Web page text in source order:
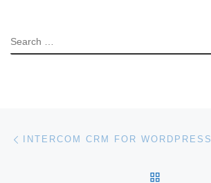
SEARCH
Post navigation
INTERCOM CRM FOR WORDPRESS